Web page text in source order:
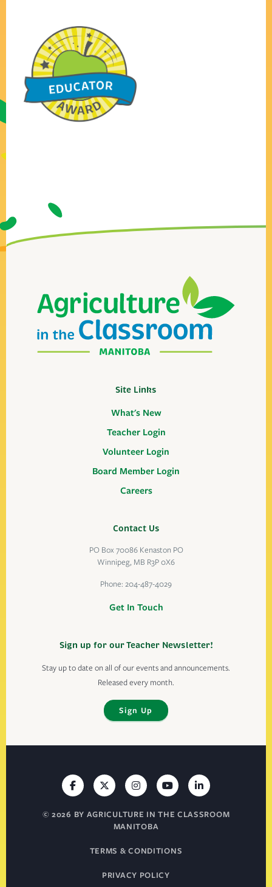
Site Links
What's New
Teacher Login
Volunteer Login
Board Member Login
Careers
Contact Us
PO Box 70086 Kenaston PO
Winnipeg, MB R3P 0X6
Phone: 204-487-4029
Get In Touch
Sign up for our Teacher Newsletter!
Stay up to date on all of our events and announcements.
Released every month.
Sign Up
© 2026 BY AGRICULTURE IN THE CLASSROOM
MANITOBA
TERMS & CONDITIONS
PRIVACY POLICY